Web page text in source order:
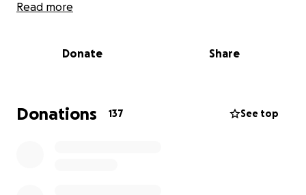
difficult time. Donations will help cover funeral and
Thank you for your kindness, prayers, and support.
Read more
Donate Share
Donations 137 See top